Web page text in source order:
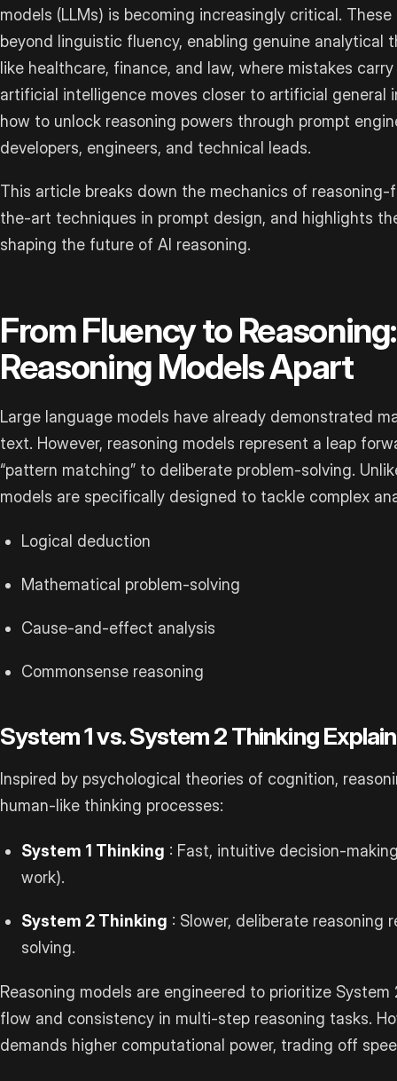
models (LLMs) is becoming increasingly critical.
beyond linguistic fluency, enabling genuine
like healthcare, finance, and law, where mistakes
artificial intelligence moves closer to artificial general
how to unlock reasoning powers through prompt
developers, engineers, and technical leads.
This article breaks down the mechanics of
the-art techniques in prompt design, and highlights
shaping the future of AI reasoning.
From Fluency to
Reasoning Models Apart
Large language models have already demonstrated
text. However, reasoning models represent a leap
“pattern matching” to deliberate problem-solving.
models are specifically designed to tackle complex
Logical deduction
Mathematical problem-solving
Cause-and-effect analysis
Commonsense reasoning
System 1 vs. System 2 Thinking
Inspired by psychological theories of cognition,
human-like thinking processes:
System 1 Thinking : Fast, intuitive decision-
work).
System 2 Thinking : Slower, deliberate reasoning
solving.
Reasoning models are engineered to prioritize
flow and consistency in multi-step reasoning tasks.
demands higher computational power, trading off